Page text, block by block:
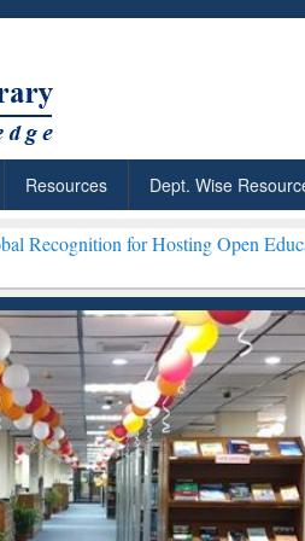
Resources Dept. Wise
for Hosting Open Education Week